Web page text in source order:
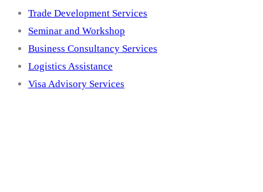
Trade Development Services
Seminar and Workshop
Business Consultancy Services
Logistics Assistance
Visa Advisory Services